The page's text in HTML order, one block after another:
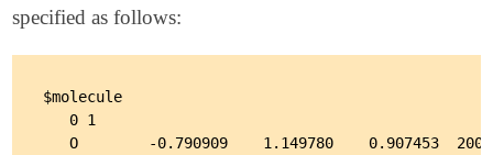
specified as follows:
$molecule
   0 1
O        -0.790909    1.149780    0.907453